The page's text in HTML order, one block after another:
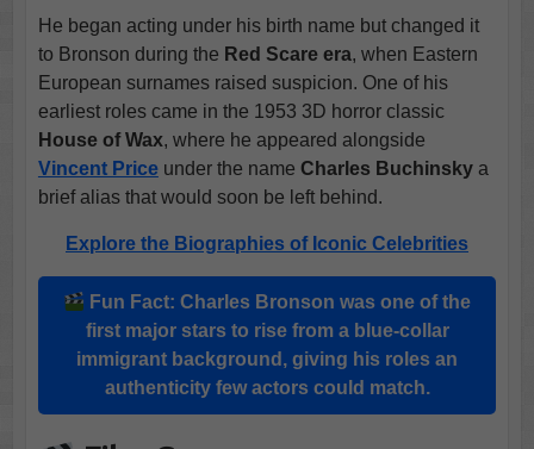
He began acting under his birth name but changed it
to Bronson during the Red Scare era, when Eastern
European surnames raised suspicion. One of his
earliest roles came in the 1953 3D horror classic
House of Wax, where he appeared alongside
Vincent Priceunder the name Charles Buchinsky a
brief alias that would soon be left behind.
Explore the Biographies of Iconic Celebrities
Fun Fact:Charles Bronson was one of the
first major stars to rise from a blue-collar
immigrant background, giving his roles an
authenticity few actors could match.